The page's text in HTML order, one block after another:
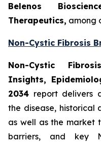
Belenos
Therapeutics, among
Non-Cystic Fibrosis
Non-Cystic
Insights,
2034 report delivers
the disease, historical
as well as the market
barriers, and key